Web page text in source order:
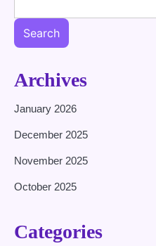
Search
Archives
January 2026
December 2025
November 2025
October 2025
Categories